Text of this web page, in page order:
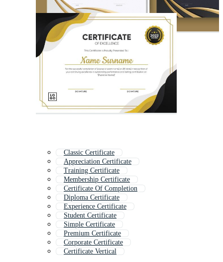
Classic Certificate
Appreciation Certificate
Training Certificate
Membership Certificate
Certificate Of Completion
Diploma Certificate
Experience Certificate
Student Certificate
Simple Certificate
Premium Certificate
Corporate Certificate
Certificate Vertical